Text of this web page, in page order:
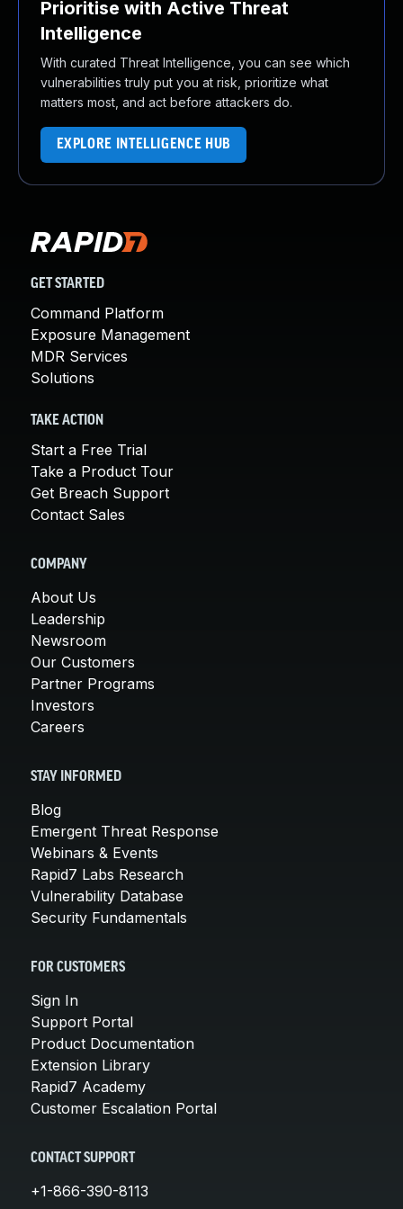
Prioritise with Active Threat
Intelligence
With curated Threat Intelligence, you can see which
vulnerabilities truly put you at risk, prioritize what
matters most, and act before attackers do.
EXPLORE INTELLIGENCE HUB
GET STARTED
Command Platform
Exposure Management
MDR Services
Solutions
TAKE ACTION
Start a Free Trial
Take a Product Tour
Get Breach Support
Contact Sales
COMPANY
About Us
Leadership
Newsroom
Our Customers
Partner Programs
Investors
Careers
STAY INFORMED
Blog
Emergent Threat Response
Webinars & Events
Rapid7 Labs Research
Vulnerability Database
Security Fundamentals
FOR CUSTOMERS
Sign In
Support Portal
Product Documentation
Extension Library
Rapid7 Academy
Customer Escalation Portal
CONTACT SUPPORT
+1-866-390-8113